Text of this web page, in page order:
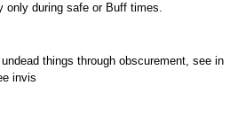
only during safe or Buff times.
things through obscurement, see in
invis